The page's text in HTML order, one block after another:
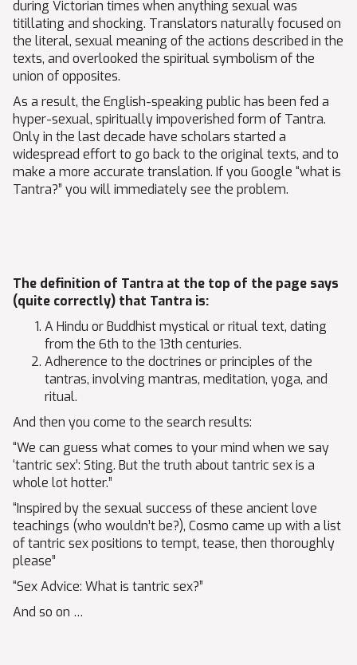
during Victorian times when anything sexual was
titillating and shocking. Translators naturally focused on
the literal, sexual meaning of the actions described in the
texts, and overlooked the spiritual symbolism of the
union of opposites.
As a result, the English-speaking public has been fed a
hyper-sexual, spiritually impoverished form of Tantra.
Only in the last decade have scholars started a
widespread effort to go back to the original texts, and to
make a more accurate translation. If you Google “what is
Tantra?” you will immediately see the problem.
The definition of Tantra at the top of the page says
(quite correctly) that Tantra is:
A Hindu or Buddhist mystical or ritual text, dating
from the 6th to the 13th centuries.
Adherence to the doctrines or principles of the
tantras, involving mantras, meditation, yoga, and
ritual.
And then you come to the search results:
“We can guess what comes to your mind when we say
‘tantric sex’: Sting. But the truth about tantric sex is a
whole lot hotter.”
“Inspired by the sexual success of these ancient love
teachings (who wouldn’t be?), Cosmo came up with a list
of tantric sex positions to tempt, tease, then thoroughly
please”
“Sex Advice: What is tantric sex?”
And so on …